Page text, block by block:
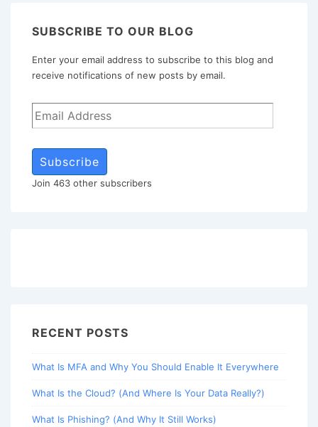
SUBSCRIBE TO OUR BLOG
Enter your email address to subscribe to this blog and
receive notifications of new posts by email.
Subscribe
Join 463 other subscribers
RECENT POSTS
What Is MFA and Why You Should Enable It Everywhere
What Is the Cloud? (And Where Is Your Data Really?)
What Is Phishing? (And Why It Still Works)